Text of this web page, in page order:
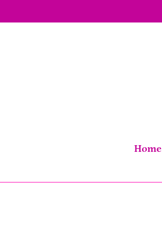
to
Home